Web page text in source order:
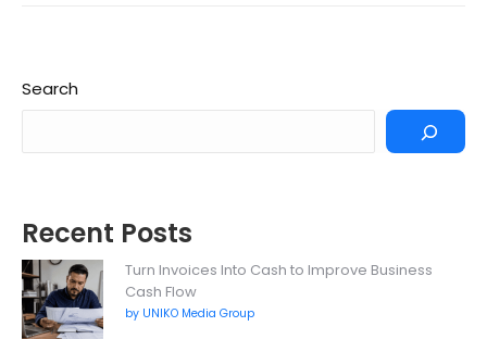
Search
Recent Posts
Turn Invoices Into Cash to Improve Business
Cash Flow
by UNIKO Media Group